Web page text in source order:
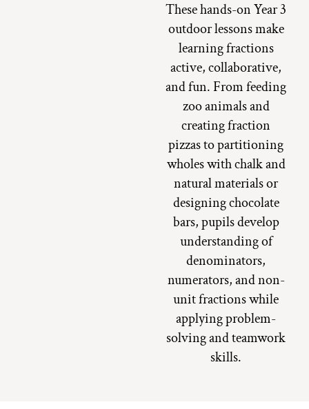
These hands-on Year 3
outdoor lessons make
learning fractions
active, collaborative,
and fun. From feeding
zoo animals and
creating fraction
pizzas to partitioning
wholes with chalk and
natural materials or
designing chocolate
bars, pupils develop
understanding of
denominators,
numerators, and non-
unit fractions while
applying problem-
solving and teamwork
skills.